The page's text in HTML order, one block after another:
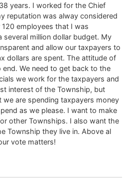
years. I worked for the Chief
reputation was alway considered
employees that I was
million dollar budget. My
and allow our taxpayers to
dollars are spent. The attitude of
end. We need to get back to the
we work for the taxpayers and
interest of the Township, but
we are spending taxpayers money
as we please. I want to make
other Townships. I also want the
Township they live in. Above al
vote matters!